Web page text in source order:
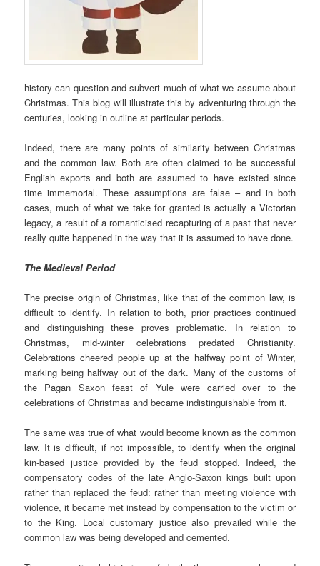
history can question and subvert much of what we assume about
Christmas. This blog will illustrate this by adventuring through the
centuries, looking in outline at particular periods.
Indeed, there are many points of similarity between Christmas
and the common law. Both are often claimed to be successful
English exports and both are assumed to have existed since
time immemorial. These assumptions are false – and in both
cases, much of what we take for granted is actually a Victorian
legacy, a result of a romanticised recapturing of a past that never
really quite happened in the way that it is assumed to have done.
The Medieval Period
The precise origin of Christmas, like that of the common law, is
difficult to identify. In relation to both, prior practices continued
and distinguishing these proves problematic. In relation to
Christmas, mid-winter celebrations predated Christianity.
Celebrations cheered people up at the halfway point of Winter,
marking being halfway out of the dark. Many of the customs of
the Pagan Saxon feast of Yule were carried over to the
celebrations of Christmas and became indistinguishable from it.
The same was true of what would become known as the common
law. It is difficult, if not impossible, to identify when the original
kin-based justice provided by the feud stopped. Indeed, the
compensatory codes of the late Anglo-Saxon kings built upon
rather than replaced the feud: rather than meeting violence with
violence, it became met instead by compensation to the victim or
to the King. Local customary justice also prevailed while the
common law was being developed and cemented.